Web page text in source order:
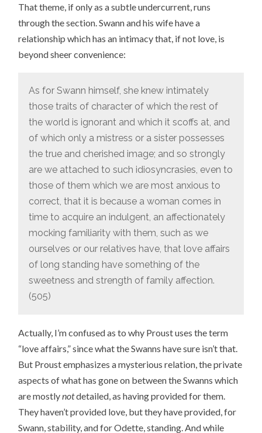
That theme, if only as a subtle undercurrent, runs
through the section. Swann and his wife have a
relationship which has an intimacy that, if not love, is
beyond sheer convenience:
As for Swann himself, she knew intimately
those traits of character of which the rest of
the world is ignorant and which it scoffs at, and
of which only a mistress or a sister possesses
the true and cherished image; and so strongly
are we attached to such idiosyncrasies, even to
those of them which we are most anxious to
correct, that it is because a woman comes in
time to acquire an indulgent, an affectionately
mocking familiarity with them, such as we
ourselves or our relatives have, that love affairs
of long standing have something of the
sweetness and strength of family affection.
(505)
Actually, I’m confused as to why Proust uses the term
“love affairs,” since what the Swanns have sure isn’t that.
But Proust emphasizes a mysterious relation, the private
aspects of what has gone on between the Swanns which
are mostlynotdetailed, as having provided for them.
They haven’t provided love, but they have provided, for
Swann, stability, and for Odette, standing. And while